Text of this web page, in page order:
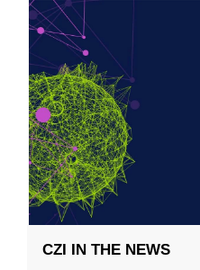
CZI IN THE NEWS